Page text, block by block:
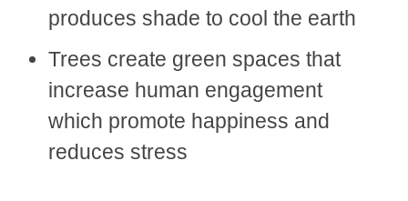
produces shade to cool the earth
Trees create green spaces that
increase human engagement
which promote happiness and
reduces stress